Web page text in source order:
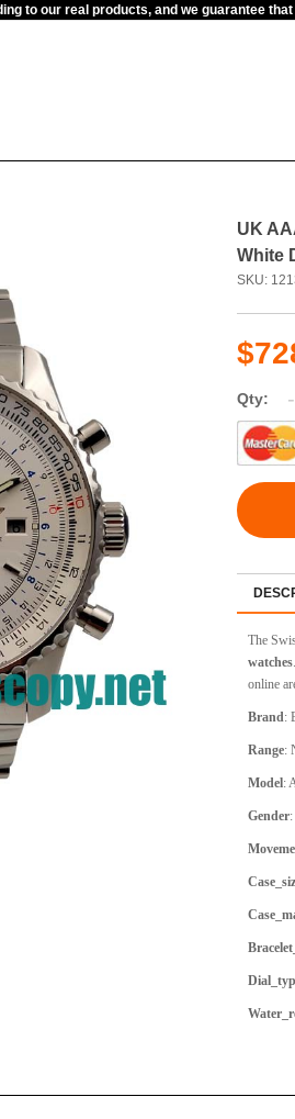
to our real products, and we guarantee
UK
White
SKU:
Qty: -
The
watches
online
Brand:
Range:
Model:
Gender